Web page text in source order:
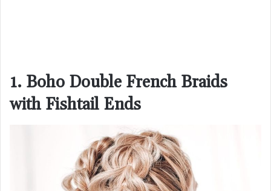
1. Boho Double French Braids
with Fishtail Ends